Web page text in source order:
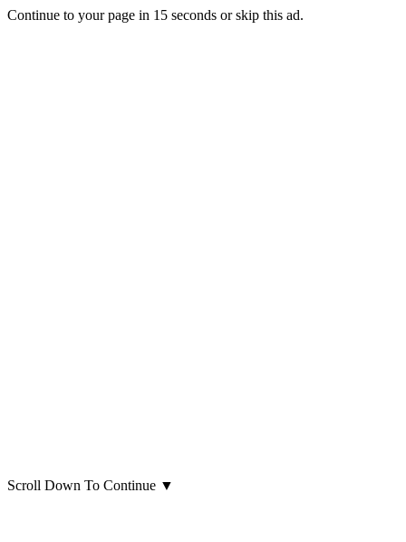
Continue to your page in 15 seconds orskip this ad.
Scroll Down To Continue ▼